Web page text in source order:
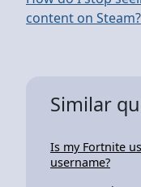
content on Steam?
Similar
Is my Fortnite
username?